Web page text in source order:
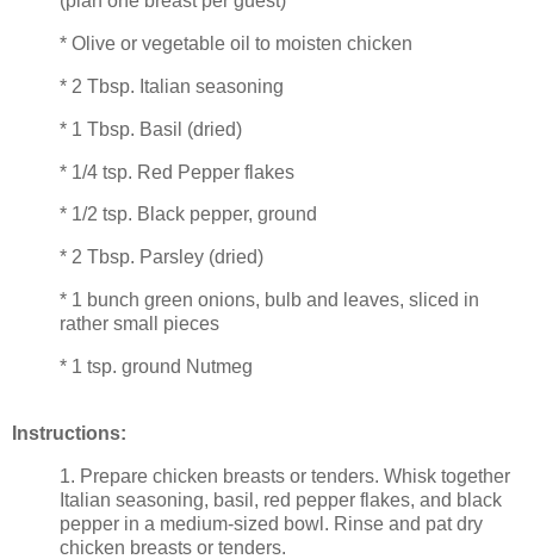
* Olive or vegetable oil to moisten chicken
* 2 Tbsp. Italian seasoning
* 1 Tbsp. Basil (dried)
* 1/4 tsp. Red Pepper flakes
* 1/2 tsp. Black pepper, ground
* 2 Tbsp. Parsley (dried)
* 1 bunch green onions, bulb and leaves, sliced in
rather small pieces
* 1 tsp. ground Nutmeg
Instructions:
1. Prepare chicken breasts or tenders. Whisk together
Italian seasoning, basil, red pepper flakes, and black
pepper in a medium-sized bowl. Rinse and pat dry
chicken breasts or tenders.